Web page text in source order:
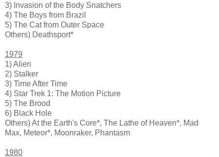
3) Invasion of the Body Snatchers
4) The Boys from Brazil
5) The Cat from Outer Space
Others) Deathsport*
1979
1) Alien
2) Stalker
3) Time After Time
4) Star Trek 1: The Motion Picture
5) The Brood
6) Black Hole
Others) At the Earth's Core*, The Lathe of Heaven*, Mad
Max, Meteor*, Moonraker, Phantasm
1980